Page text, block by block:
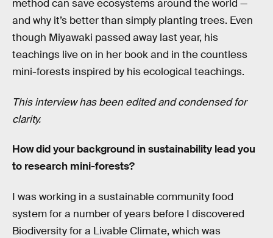
method can save ecosystems around the world —
and why it’s better than simply planting trees. Even
though Miyawaki passed away last year, his
teachings live on in her book and in the countless
mini-forests inspired by his ecological teachings.
This interview has been edited and condensed for
clarity.
How did your background in sustainability lead you
to research mini-forests?
I was working in a sustainable community food
system for a number of years before I discovered
Biodiversity for a Livable Climate, which was